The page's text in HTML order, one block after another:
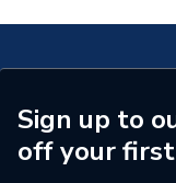
Years Guaranteed
Standards Met
Supplier Part
Sign up to
off your